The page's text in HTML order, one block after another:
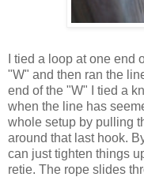
I tied a loop at one end
"W" and then ran the
end of the "W" I tied a
when the line has
whole setup by pulling
around that last hook.
can just tighten things
retie. The rope slides